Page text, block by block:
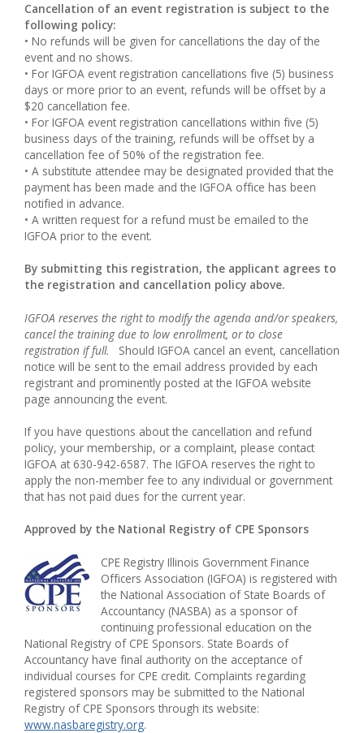
Cancellation of an event registration is subject to the
following policy:
• No refunds will be given for cancellations the day of the
event and no shows.
• For IGFOA event registration cancellations five (5) business
days or more prior to an event, refunds will be offset by a
$20 cancellation fee.
• For IGFOA event registration cancellations within five (5)
business days of the training, refunds will be offset by a
cancellation fee of 50% of the registration fee.
• A substitute attendee may be designated provided that the
payment has been made and the IGFOA office has been
notified in advance.
• A written request for a refund must be emailed to the
IGFOA prior to the event.
By submitting this registration, the applicant agrees to
the registration and cancellation policy above.
IGFOA reserves the right to modify the agenda and/or speakers,
cancel the training due to low enrollment, or to close
registration if full. Should IGFOA cancel an event, cancellation
notice will be sent to the email address provided by each
registrant and prominently posted at the IGFOA website
page announcing the event.
If you have questions about the cancellation and refund
policy, your membership, or a complaint, please contact
IGFOA at 630-942-6587. The IGFOA reserves the right to
apply the non-member fee to any individual or government
that has not paid dues for the current year.
Approved by the National Registry of CPE Sponsors
CPE Registry Illinois Government Finance
Officers Association (IGFOA) is registered with
the National Association of State Boards of
Accountancy (NASBA) as a sponsor of
continuing professional education on the
National Registry of CPE Sponsors. State Boards of
Accountancy have final authority on the acceptance of
individual courses for CPE credit. Complaints regarding
registered sponsors may be submitted to the National
Registry of CPE Sponsors through its website:
www.nasbaregistry.org.